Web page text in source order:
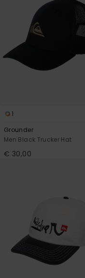
1
Grounder
Men Black Trucker Hat
€ 30,00